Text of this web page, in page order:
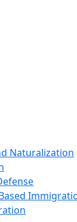
Naturalization